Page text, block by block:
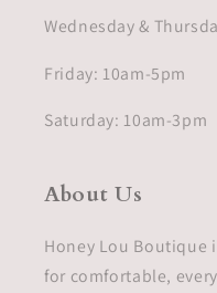
Wednesday &
Friday: 10am-5pm
Saturday: 10am-3pm
About Us
Honey Lou Boutique
for comfortable,